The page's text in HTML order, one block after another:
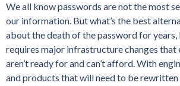
We all know passwords are not the most
our information. But what’s the best
about the death of the password for
requires major infrastructure changes that
aren’t ready for and can’t afford. With
and products that will need to be rewritten